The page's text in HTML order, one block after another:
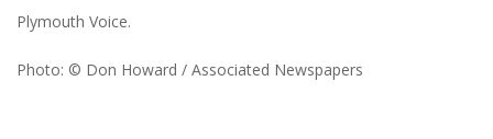
Plymouth Voice.
Photo: © Don Howard / Associated Newspapers